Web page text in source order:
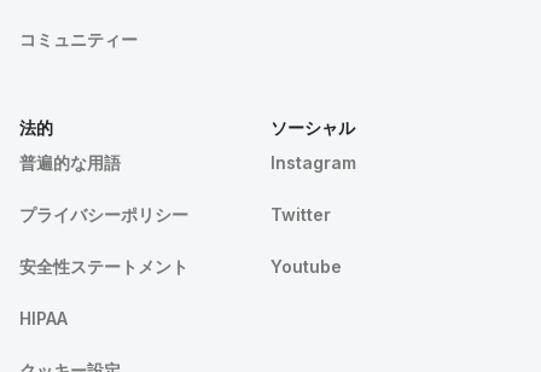
コミュニティー
法的
普遍的な用語
プライバシーポリシー
安全性ステートメント
HIPAA
ソーシャル
Instagram
Twitter
Youtube